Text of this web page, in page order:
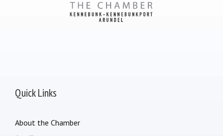
Quick Links
About the Chamber